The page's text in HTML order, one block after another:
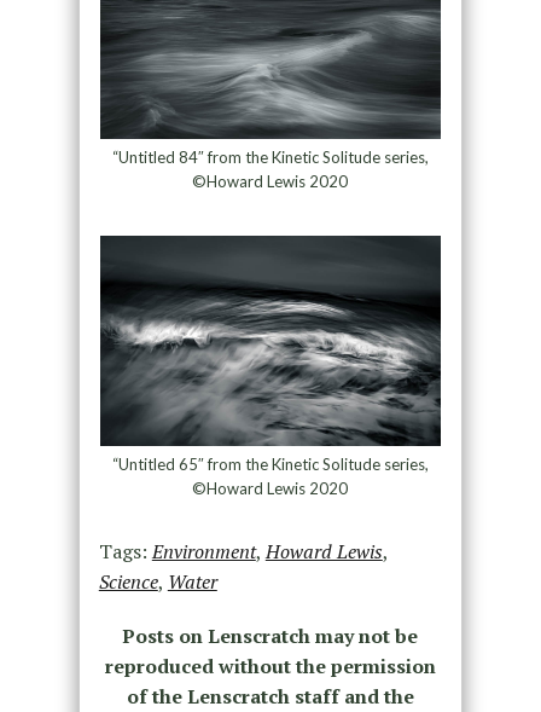
“Untitled 84″ from the Kinetic Solitude series,
©Howard Lewis 2020
“Untitled 65″ from the Kinetic Solitude series,
©Howard Lewis 2020
Tags:Environment,Howard Lewis,
Science, Water
Posts on Lenscratch may not be
reproduced without the permission
of the Lenscratch staff and the